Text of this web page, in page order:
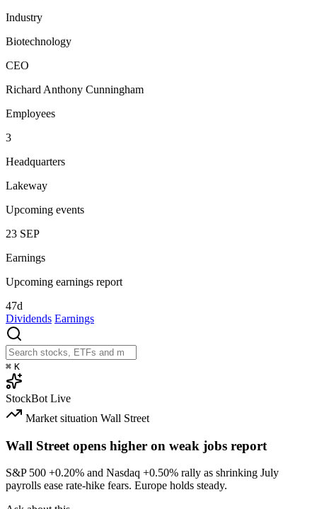
Industry
Biotechnology
CEO
Richard Anthony Cunningham
Employees
3
Headquarters
Lakeway
Upcoming events
23 SEP
Earnings
Upcoming earnings report
47d
Dividends Earnings
⌘ K
StockBot Live
Market situation Wall Street
Wall Street opens higher on weak jobs report
S&P 500 +0.20% and Nasdaq +0.50% rally as shrinking July
payrolls ease rate-hike fears. Europe holds steady.